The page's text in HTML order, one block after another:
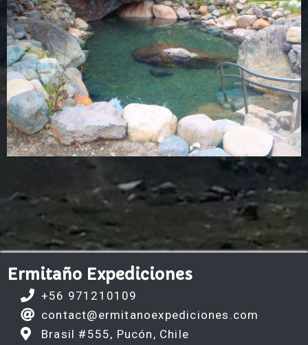
Ermitaño Expediciones
+56 971210109
contact@ermitanoexpediciones.com
Brasil #555, Pucón, Chile